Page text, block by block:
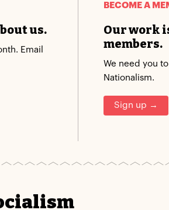
us.
Email
BECOME A
Our work
members.
We need you
Nationalism.
Sign up →